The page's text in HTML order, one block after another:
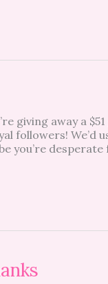
giving away a
followers! We’d
you’re desperate